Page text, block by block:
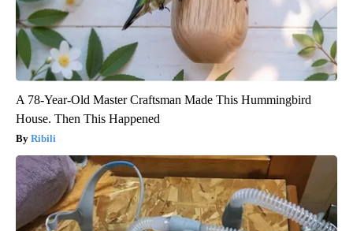
A 78-Year-Old Master Craftsman Made This Hummingbird
House. Then This Happened
Ribili